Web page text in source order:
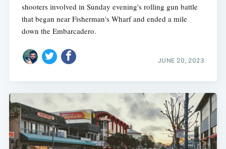
shooters involved in Sunday evening's rolling gun battle
that began near Fisherman's Wharf and ended a mile
down the Embarcadero.
JUNE 20, 2023